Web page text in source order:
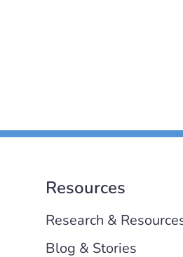
Resources
Research &
Blog & Stories